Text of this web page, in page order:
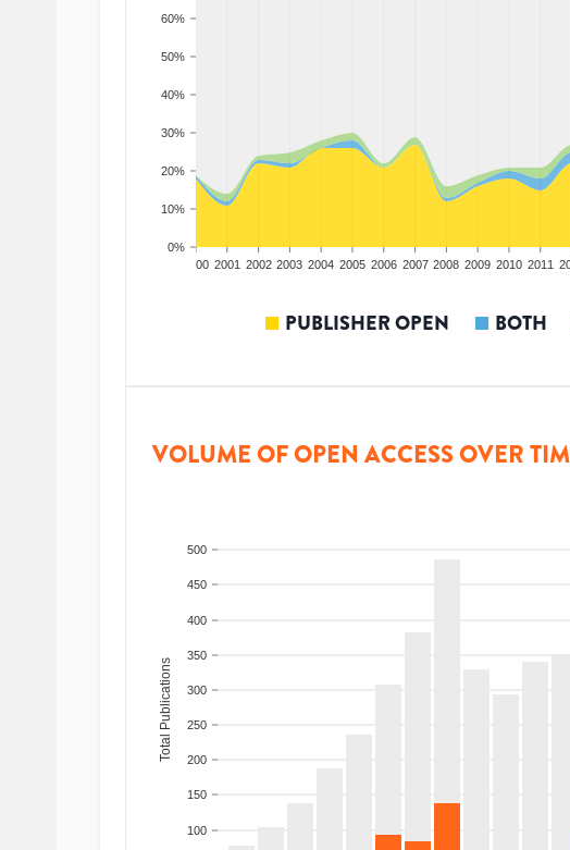
0%
10%
20%
30%
40%
50%
60%
2000 2001 2002 2003 2004 2005 2006 2007 2008 2009 2010 2011
PUBLISHER OPEN BOTH
VOLUME OF OPEN ACCESS OVER
100
150
200
250
300
350
400
450
500
Total Publications